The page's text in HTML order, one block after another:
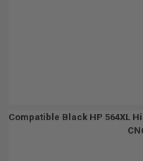
Compatible Black HP 564XL